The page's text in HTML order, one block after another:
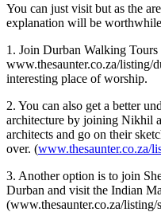
You can just visit but as the
explanation will be
1. Join Durban Walking Tours
www.thesaunter.co.za/listing/
interesting place of worship.
2. You can also get a better
architecture by joining Nikhil
architects and go on their
over. (www.thesaunter.co.za/
3. Another option is to join
Durban and visit the Indian
(www.thesaunter.co.za/